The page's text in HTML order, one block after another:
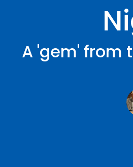
A 'gem' from